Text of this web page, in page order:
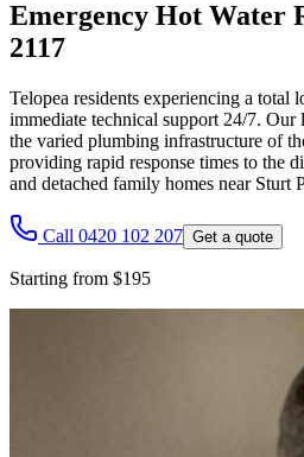
Emergency Hot Water
2117
Telopea residents experiencing a total
immediate technical support 24/7. Our
the varied plumbing infrastructure of
providing rapid response times to the
and detached family homes near Sturt
Call 0420 102 207 Get a quote
Starting from $195